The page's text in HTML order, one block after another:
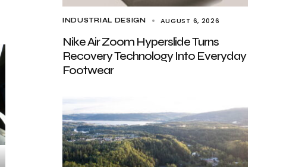
INDUSTRIAL DESIGN AUGUST 6, 2026
Nike Air Zoom Hyperslide Turns
Recovery Technology Into Everyday
Footwear